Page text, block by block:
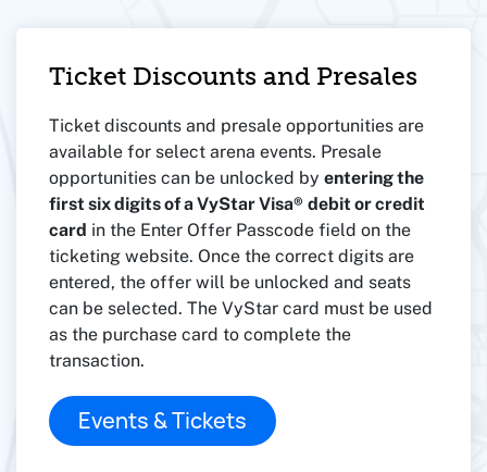
Ticket Discounts and Presales
Ticket discounts and presale opportunities are
available for select arena events. Presale
opportunities can be unlocked by entering the
first six digits of a VyStar Visa® debit or credit
card in the Enter Offer Passcode field on the
ticketing website. Once the correct digits are
entered, the offer will be unlocked and seats
can be selected. The VyStar card must be used
as the purchase card to complete the
transaction.
Events & Tickets